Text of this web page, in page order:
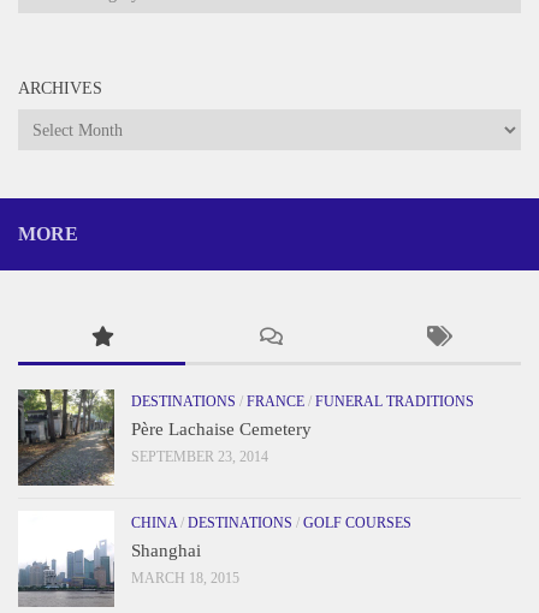
ARCHIVES
Archives
MORE
DESTINATIONS / FRANCE / FUNERAL TRADITIONS
Père Lachaise Cemetery
SEPTEMBER 23, 2014
CHINA/ DESTINATIONS / GOLF COURSES
Shanghai
MARCH 18, 2015